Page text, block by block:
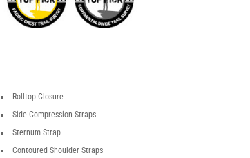
Rolltop Closure
Side Compression Straps
Sternum Strap
Contoured Shoulder Straps